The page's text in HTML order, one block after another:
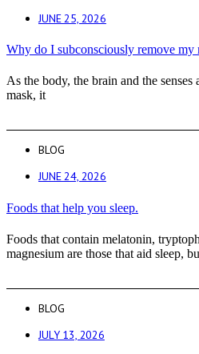
JUNE 25, 2026
Why do I subconsciously remove my
As the body, the brain and the
mask, it
BLOG
JUNE 24, 2026
Foods that help you sleep.
Foods that contain melatonin,
magnesium are those that aid sleep,
BLOG
JULY 13, 2026